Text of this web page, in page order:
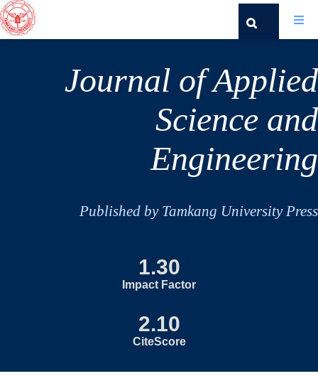
Journal of Applied
Science and
Engineering
Published by Tamkang University Press
1.30
Impact Factor
2.10
CiteScore